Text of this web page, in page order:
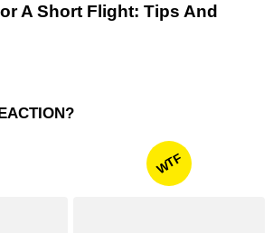
A Short Flight: Tips And
WTF